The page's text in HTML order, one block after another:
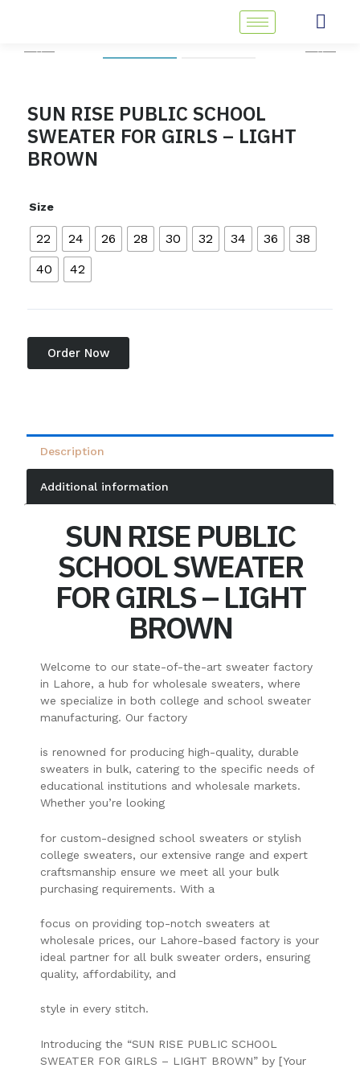
SUN RISE PUBLIC SCHOOL
SWEATER FOR GIRLS – LIGHT
BROWN
Size
22 24 26 28 30 32 34 36
38
40
42
Order Now
Description
Additional information
SUN RISE PUBLIC
SCHOOL SWEATER
FOR GIRLS – LIGHT
BROWN
Welcome to our state-of-the-art sweater factory
in Lahore, a hub for wholesale sweaters, where
we specialize in both college and school sweater
manufacturing. Our factory
is renowned for producing high-quality, durable
sweaters in bulk, catering to the specific needs of
educational institutions and wholesale markets.
Whether you’re looking
for custom-designed school sweaters or stylish
college sweaters, our extensive range and expert
craftsmanship ensure we meet all your bulk
purchasing requirements. With a
focus on providing top-notch sweaters at
wholesale prices, our Lahore-based factory is your
ideal partner for all bulk sweater orders, ensuring
quality, affordability, and
style in every stitch.
Introducing the “SUN RISE PUBLIC SCHOOL
SWEATER FOR GIRLS – LIGHT BROWN” by [Your